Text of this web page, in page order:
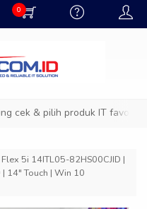
0
& pilih produk IT favoritmu
5i 14ITL05-82HS00CJID |
14″ Touch | Win 10